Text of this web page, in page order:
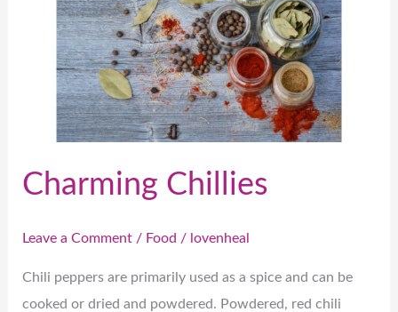
Charming Chillies
Leave a Comment / Food / lovenheal
Chili peppers are primarily used as a spice and can be
cooked or dried and powdered. Powdered, red chili